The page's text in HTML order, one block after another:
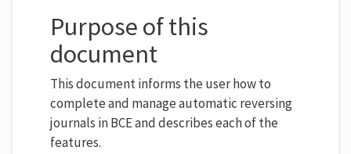
Purpose of this
document
This document informs the user how to
complete and manage automatic reversing
journals in BCE and describes each of the
features.